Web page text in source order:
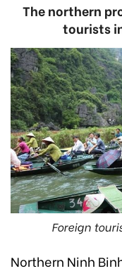
The northern
tourists
Foreign
Northern Ninh